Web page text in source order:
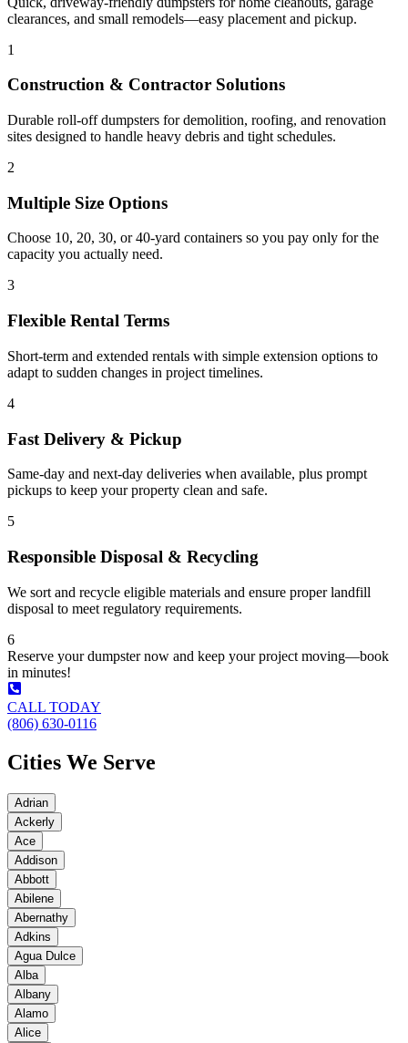
clearances, and small remodels—easy placement and pickup.
1
Construction & Contractor Solutions
Durable roll-off dumpsters for demolition, roofing, and renovation
sites designed to handle heavy debris and tight schedules.
2
Multiple Size Options
Choose 10, 20, 30, or 40-yard containers so you pay only for the
capacity you actually need.
3
Flexible Rental Terms
Short-term and extended rentals with simple extension options to
adapt to sudden changes in project timelines.
4
Fast Delivery & Pickup
Same-day and next-day deliveries when available, plus prompt
pickups to keep your property clean and safe.
5
Responsible Disposal & Recycling
We sort and recycle eligible materials and ensure proper landfill
disposal to meet regulatory requirements.
6
Reserve your dumpster now and keep your project moving—book
in minutes!
CALL TODAY
(806) 630-0116
Cities We Serve
Adrian
Ackerly
Ace
Addison
Abbott
Abilene
Abernathy
Adkins
Agua Dulce
Alba
Albany
Alamo
Alice